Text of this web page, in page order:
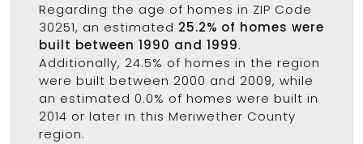
Regarding the age of homes in ZIP Code
30251, an estimated 25.2% of homes were
built between 1990 and 1999.
Additionally, 24.5% of homes in the region
were built between 2000 and 2009, while
an estimated 0.0% of homes were built in
2014 or later in this Meriwether County
region.